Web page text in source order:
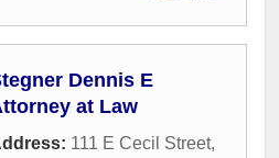
Dennis E
at Law
111 E Cecil Street,